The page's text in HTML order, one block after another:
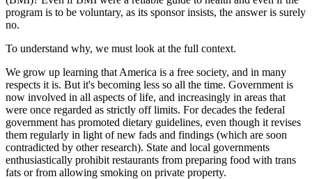
program is to be voluntary, as its sponsor insists, the answer is surely
no.
To understand why, we must look at the full context.
We grow up learning that America is a free society, and in many
respects it is. But it's becoming less so all the time. Government is
now involved in all aspects of life, and increasingly in areas that
were once regarded as strictly off limits. For decades the federal
government has promoted dietary guidelines, even though it revises
them regularly in light of new fads and findings (which are soon
contradicted by other research). State and local governments
enthusiastically prohibit restaurants from preparing food with trans
fats or from allowing smoking on private property.